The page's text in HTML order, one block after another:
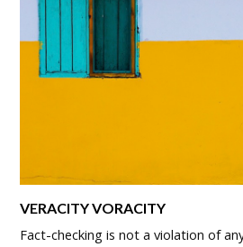
VERACITY VORACITY
Fact-checking is not a violation of